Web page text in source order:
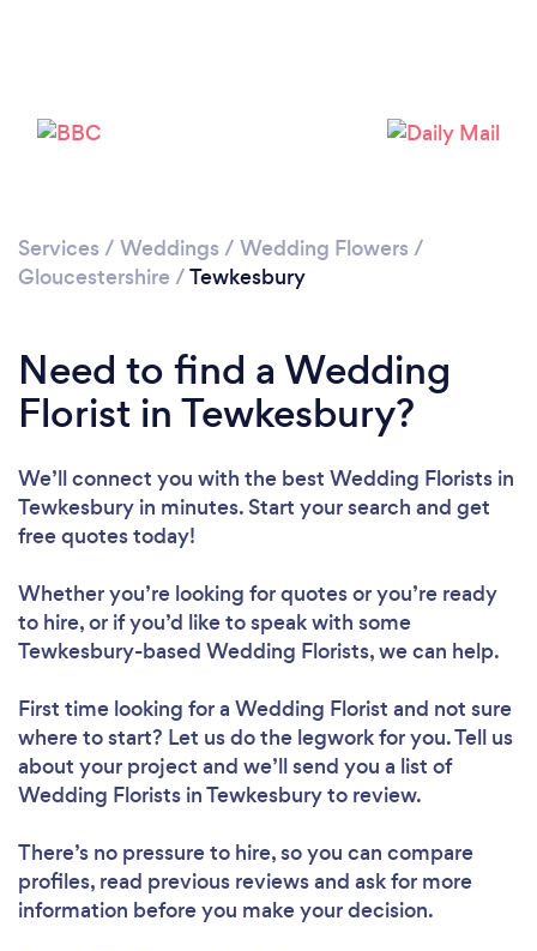
Services / Weddings / Wedding Flowers /
Gloucestershire /Tewkesbury
Need to find a Wedding
Florist in Tewkesbury?
We’ll connect you with the best Wedding Florists in
Tewkesbury in minutes. Start your search and get
free quotes today!
Whether you’re looking for quotes or you’re ready
to hire, or if you’d like to speak with some
Tewkesbury-based Wedding Florists, we can help.
First time looking for a Wedding Florist and not sure
where to start? Let us do the legwork for you. Tell us
about your project and we’ll send you a list of
Wedding Florists in Tewkesbury to review.
There’s no pressure to hire, so you can compare
profiles, read previous reviews and ask for more
information before you make your decision.